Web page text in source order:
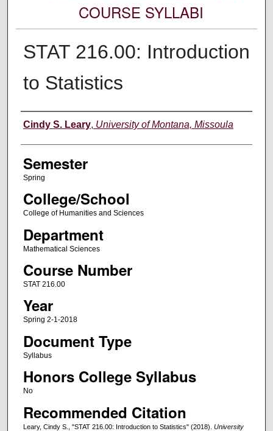
COURSE SYLLABI
STAT 216.00: Introduction
to Statistics
Instructor
Cindy S. Leary, University of Montana, Missoula
Semester
Spring
College/School
College of Humanities and Sciences
Department
Mathematical Sciences
Course Number
STAT 216.00
Year
Spring 2-1-2018
Document Type
Syllabus
Honors College Syllabus
No
Recommended Citation
Leary, Cindy S., "STAT 216.00: Introduction to Statistics" (2018). University